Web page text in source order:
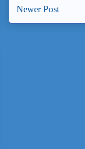
Newer Post